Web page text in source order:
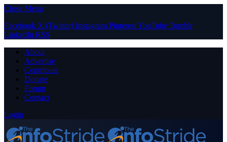
Close Menu
Facebook X (Twitter) Instagram PinterestYouTube Tumblr
LinkedIn RSS
About
Advertise
Contribute
Donate
Forum
Contact
Login